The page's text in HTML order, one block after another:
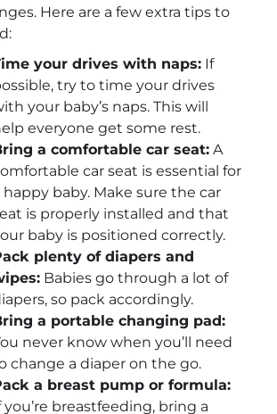
Here are a few extra tips to
your drives with naps: If
try to time your drives
your baby’s naps. This will
everyone get some rest.
a comfortable car seat: A
car seat is essential for
happy baby. Make sure the car
is properly installed and that
baby is positioned correctly.
plenty of diapers and
Babies go through a lot of
so pack accordingly.
a portable changing pad:
never know when you’ll need
change a diaper on the go.
a breast pump or formula:
you’re breastfeeding, bring a